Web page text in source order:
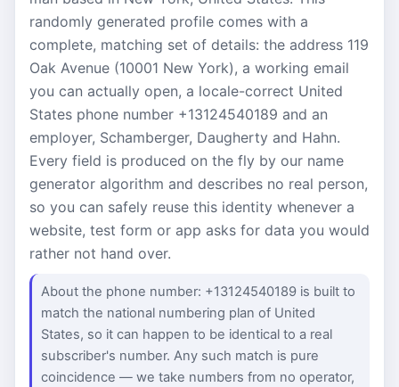
randomly generated profile comes with a
complete, matching set of details: the address 119
Oak Avenue (10001 New York), a working email
you can actually open, a locale-correct United
States phone number +13124540189 and an
employer, Schamberger, Daugherty and Hahn.
Every field is produced on the fly by our name
generator algorithm and describes no real person,
so you can safely reuse this identity whenever a
website, test form or app asks for data you would
rather not hand over.
About the phone number: +13124540189 is built to
match the national numbering plan of United
States, so it can happen to be identical to a real
subscriber's number. Any such match is pure
coincidence — we take numbers from no operator,